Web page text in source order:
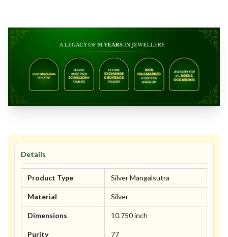
Details
Product Type Silver Mangalsutra
Material Silver
Dimensions 10.750 inch
Purity 77